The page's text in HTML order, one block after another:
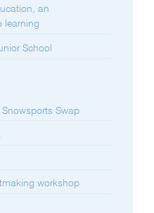
an
learning
School
Swap
workshop